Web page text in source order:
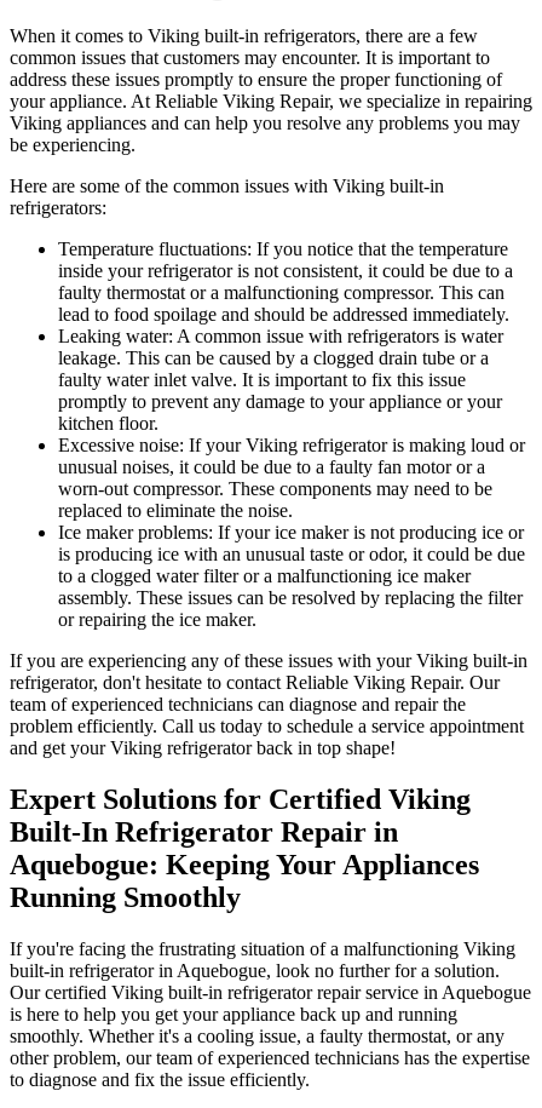
When it comes to Viking built-in refrigerators, there are a few
common issues that customers may encounter. It is important to
address these issues promptly to ensure the proper functioning of
your appliance. At Reliable Viking Repair, we specialize in repairing
Viking appliances and can help you resolve any problems you may
be experiencing.
Here are some of the common issues with Viking built-in
refrigerators:
Temperature fluctuations: If you notice that the temperature
inside your refrigerator is not consistent, it could be due to a
faulty thermostat or a malfunctioning compressor. This can
lead to food spoilage and should be addressed immediately.
Leaking water: A common issue with refrigerators is water
leakage. This can be caused by a clogged drain tube or a
faulty water inlet valve. It is important to fix this issue
promptly to prevent any damage to your appliance or your
kitchen floor.
Excessive noise: If your Viking refrigerator is making loud or
unusual noises, it could be due to a faulty fan motor or a
worn-out compressor. These components may need to be
replaced to eliminate the noise.
Ice maker problems: If your ice maker is not producing ice or
is producing ice with an unusual taste or odor, it could be due
to a clogged water filter or a malfunctioning ice maker
assembly. These issues can be resolved by replacing the filter
or repairing the ice maker.
If you are experiencing any of these issues with your Viking built-in
refrigerator, don't hesitate to contact Reliable Viking Repair. Our
team of experienced technicians can diagnose and repair the
problem efficiently. Call us today to schedule a service appointment
and get your Viking refrigerator back in top shape!
Expert Solutions for Certified Viking
Built-In Refrigerator Repair in
Aquebogue: Keeping Your Appliances
Running Smoothly
If you're facing the frustrating situation of a malfunctioning Viking
built-in refrigerator in Aquebogue, look no further for a solution.
Our certified Viking built-in refrigerator repair service in Aquebogue
is here to help you get your appliance back up and running
smoothly. Whether it's a cooling issue, a faulty thermostat, or any
other problem, our team of experienced technicians has the expertise
to diagnose and fix the issue efficiently.